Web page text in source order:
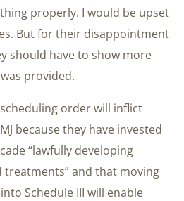
properly. I would be upset
But for their disappointment
should have to show more
provided.
order will inflict
because they have invested
“lawfully developing
treatments” and that moving
Schedule III will enable